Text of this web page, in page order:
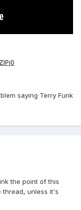
saying Terry Funk
the point of this
thread, unless it's